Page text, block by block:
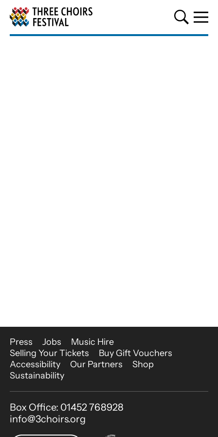
Three Choirs Festival
More Site Pages
Press Jobs
Music Hire
Selling Your Tickets
Buy Gift Vouchers
Accessibility
Our Partners
Shop
Sustainability
Contact Details
Box Office: 01452 768928
info@3choirs.org